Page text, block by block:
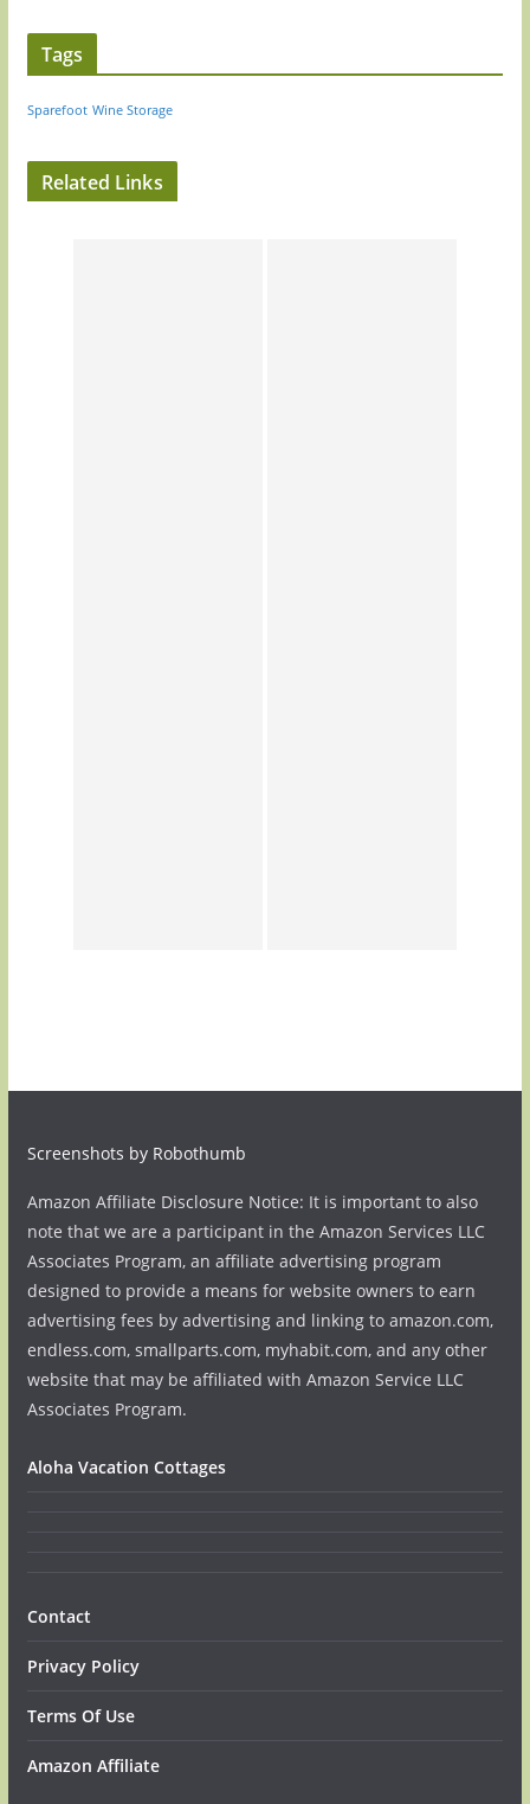
Tags
Sparefoot Wine Storage
Related Links
Screenshots by Robothumb
Amazon Affiliate Disclosure Notice: It is important to also
note that we are a participant in the Amazon Services LLC
Associates Program, an affiliate advertising program
designed to provide a means for website owners to earn
advertising fees by advertising and linking to amazon.com,
endless.com, smallparts.com, myhabit.com, and any other
website that may be affiliated with Amazon Service LLC
Associates Program.
Aloha Vacation Cottages
Contact
Privacy Policy
Terms Of Use
Amazon Affiliate